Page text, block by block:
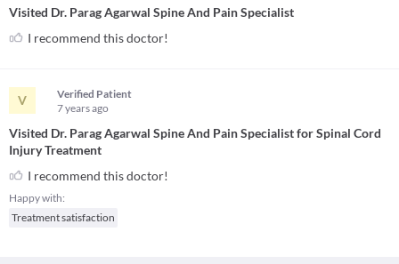
Visited Dr. Parag Agarwal Spine And Pain Specialist
I recommend this doctor!
V
Verified Patient
7 yearsago
Visited Dr. Parag Agarwal Spine And Pain Specialist for Spinal Cord
Injury Treatment
I recommend this doctor!
Happy with:
Treatment satisfaction